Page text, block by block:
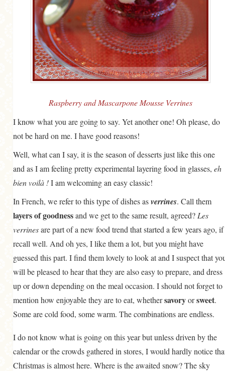
Raspberry and Mascarpone Mousse Verrines
I know what you are going to say. Yet another one! Oh please, do
not be hard on me. I have good reasons!
Well, what can I say, it is the season of desserts just like this one
and as I am feeling pretty experimental layering food in glasses, eh
bien voilà !I am welcoming an easy classic!
In French, we refer to this type of dishes asverrines. Call them
layers of goodnessand we get to the same result, agreed? Les
verrinesare part of a new food trend that started a few years ago,
recall well. And oh yes, I like them a lot, but you might have
guessed this part. I find them lovely to look at and I suspect that
will be pleased to hear that they are also easy to prepare, and dress
up or down depending on the meal occasion. I should not forget to
mention how enjoyable they are to eat, whethersavoryorsweet.
Some are cold food, some warm. The combinations are endless.
I do not know what is going on this year but unless driven by the
calendar or the crowds gathered in stores, I would hardly notice
Christmas is almost here. Where is the awaited snow? The sky